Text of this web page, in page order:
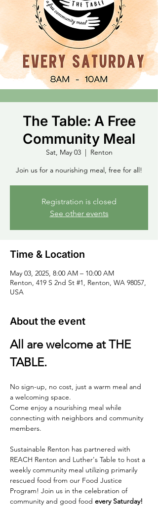
The Table: A Free
Community Meal
Sat, May 03
  |
Renton
Join us for a nourishing meal, free for all!
Registration is closed
See other events
Time & Location
May 03, 2025, 8:00 AM – 10:00 AM
Renton, 419 S 2nd St #1, Renton, WA 98057,
USA
About the event
All are welcome at THE
TABLE.
No sign-up, no cost, just a warm meal and
a welcoming space.
Come enjoy a nourishing meal while
connecting with neighbors and community
members.
Sustainable Renton has partnered with
REACH Renton and Luther's Table to host a
weekly community meal utilizing primarily
rescued food from our Food Justice
Program! Join us in the celebration of
community and good food every Saturday!